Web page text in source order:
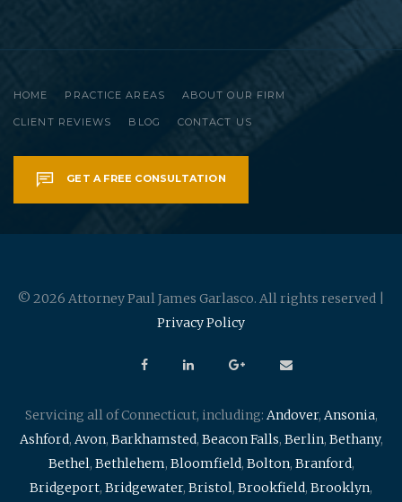
HOME PRACTICE AREAS ABOUT OUR FIRM
CLIENT REVIEWS BLOG CONTACT US
GET A FREE CONSULTATION
© 2026 Attorney Paul James Garlasco. All rights reserved |
Privacy Policy
Servicing all of Connecticut, including: Andover, Ansonia,
Ashford, Avon, Barkhamsted, Beacon Falls, Berlin, Bethany,
Bethel, Bethlehem, Bloomfield, Bolton, Branford,
Bridgeport, Bridgewater, Bristol, Brookfield, Brooklyn,